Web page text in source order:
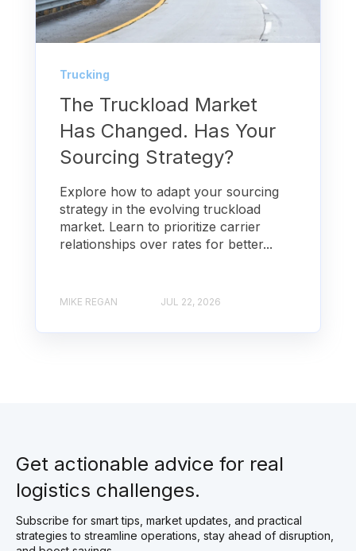
Trucking
The Truckload Market
Has Changed. Has Your
Sourcing Strategy?
Explore how to adapt your sourcing
strategy in the evolving truckload
market. Learn to prioritize carrier
relationships over rates for better...
MIKE REGAN JUL 22, 2026
Get actionable advice for real
logistics challenges.
Subscribe for smart tips, market updates, and practical
strategies to streamline operations, stay ahead of disruption,